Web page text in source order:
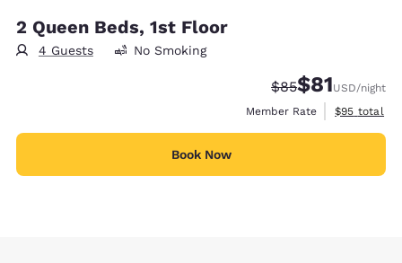
2 Queen Beds, 1st Floor
4 Guests No Smoking
Strikethrough
$85Discounted
$81USD/night
Member Rate
View
$95 total
Book Now